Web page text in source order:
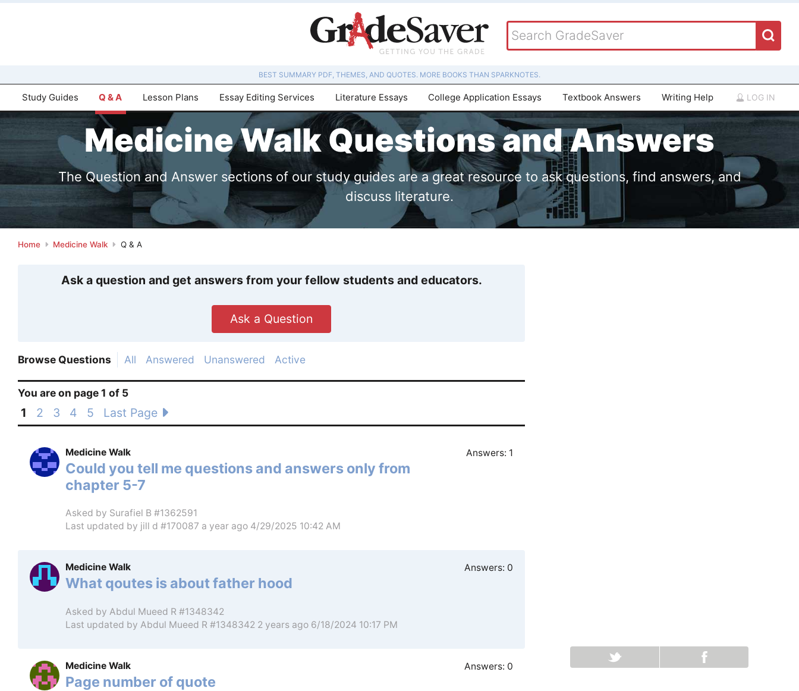
BEST SUMMARY PDF, THEMES, AND QUOTES. MORE BOOKS THAN SPARKNOTES.
Study Guides Q & A Lesson Plans Essay Editing Services Literature Essays College Application Essays Textbook Answers Writing Help LOG IN
Medicine Walk Questions and Answers
The Question and Answer sections of our study guides are a great resource to ask questions, find answers, and
discuss literature.
Home Medicine Walk Q & A
Ask a question and get answers from your fellow students and educators.
Ask a Question
Browse Questions All Answered Unanswered Active
You are on page 1 of 5
1 2 3 4 5 Last Page
Medicine Walk
Could you tell me questions and answers only from
chapter 5-7
Answers: 1
Asked by Surafiel B #1362591
Last updated by jill d #170087 a year ago 4/29/2025 10:42 AM
Medicine Walk
What qoutes is about father hood
Answers: 0
Asked by Abdul Mueed R #1348342
Last updated by Abdul Mueed R #1348342 2 years ago 6/18/2024 10:17 PM
Medicine Walk
Page number of quote
Answers: 0